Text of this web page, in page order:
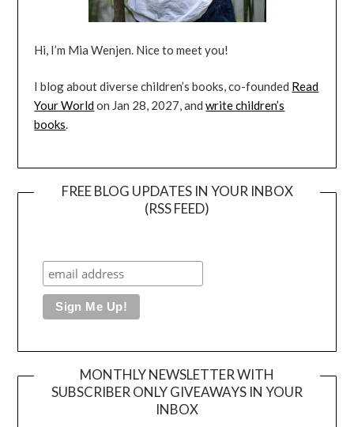
Hi, I’m Mia Wenjen. Nice to meet you!
I blog about diverse children’s books, co-founded Read
Your Worldon Jan 28, 2027, andwrite children’s
books.
FREE BLOG UPDATES IN YOUR INBOX
(RSS FEED)
MONTHLY NEWSLETTER WITH
SUBSCRIBER ONLY GIVEAWAYS IN YOUR
INBOX